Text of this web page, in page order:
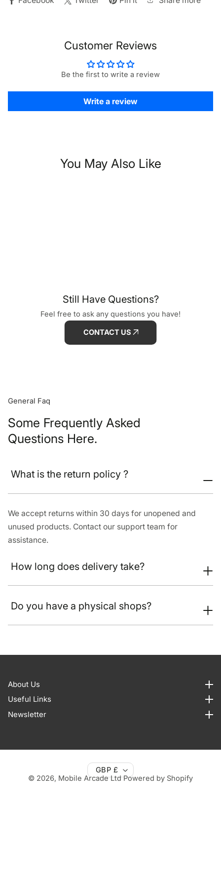
Customer Reviews
Be the first to write a review
Write a review
You May Also Like
General Faq
Some Frequently Asked
Questions Here.
What is the return policy ?
We accept returns within 30 days for unopened and
unused products. Contact our support team for
assistance.
How long does delivery take?
Do you have a physical shops?
Still Have Questions?
Feel free to ask any questions you have!
CONTACT US
About Us
Useful Links
Newsletter
© 2026, Mobile Arcade Ltd Powered by Shopify
GBP £